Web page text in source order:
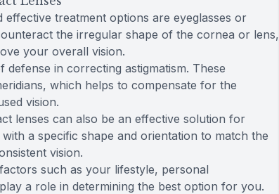
treatment options are eyeglasses or
the irregular shape of the cornea or lens,
your overall vision.
in correcting astigmatism. These
which helps to compensate for the
vision.
lenses can also be an effective solution for
a specific shape and orientation to match the
vision.
such as your lifestyle, personal
a role in determining the best option for you.